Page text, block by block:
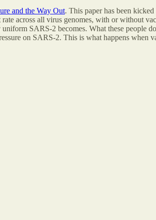
and the Way Out. This paper has been
across all virus genomes, with or without
SARS-2 becomes. What these people
on SARS-2. This is what happens when